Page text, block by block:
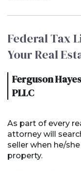
Federal Tax
Your Real
Ferguson
PLLC
As part of every
attorney will
seller when he/
property.